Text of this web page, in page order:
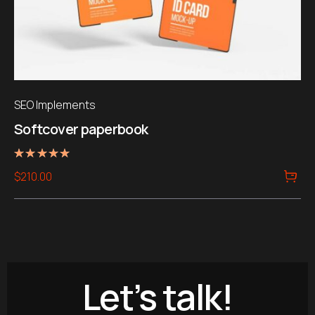
SEO Implements
Softcover paperbook
5.00
out of 5
$210.00
Let’s talk!